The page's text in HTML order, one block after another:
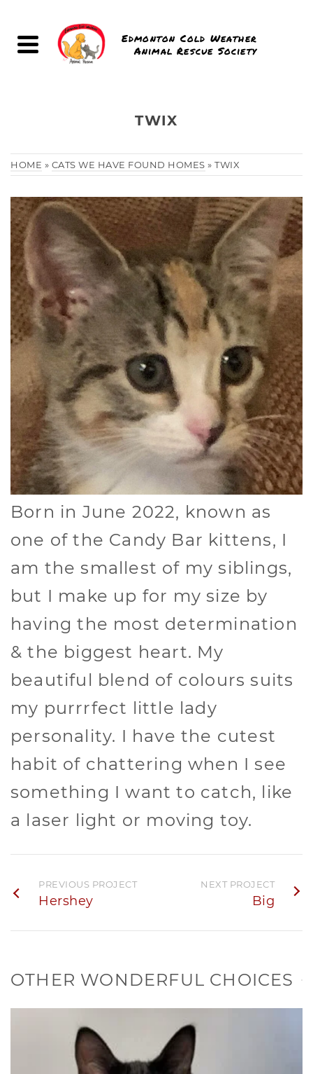
Edmonton Cold Weather
Animal Rescue Society
TWIX
HOME » CATS WE HAVE FOUND HOMES » TWIX
Born in June 2022, known as
one of the Candy Bar kittens, I
am the smallest of my siblings,
but I make up for my size by
having the most determination
& the biggest heart. My
beautiful blend of colours suits
my purrrfect little lady
personality. I have the cutest
habit of chattering when I see
something I want to catch, like
a laser light or moving toy.
PREVIOUS PROJECT
Hershey
NEXT PROJECT
Big
OTHER WONDERFUL CHOICES